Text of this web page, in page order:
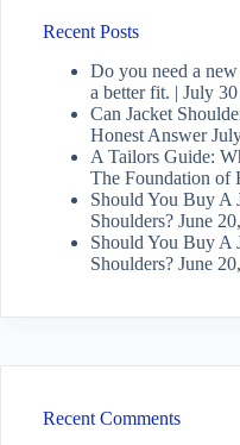
Recent Posts
Do you need a
a better fit. | July
Can Jacket
Honest Answer
A Tailors Guide:
The Foundation of
Should You Buy A
Shoulders? June
Should You Buy A
Shoulders? June
Recent Comments